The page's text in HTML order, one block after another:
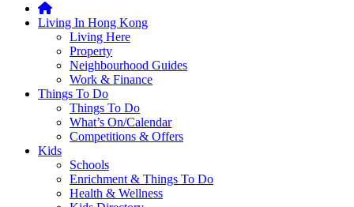
Whether
you're
Hong
living
Living In Hong Kong
Living Here
Property
Neighbourhood Guides
Work & Finance
Things To Do
Things To Do
What’s On/Calendar
Competitions & Offers
Kids
Schools
Enrichment & Things To Do
Health & Wellness